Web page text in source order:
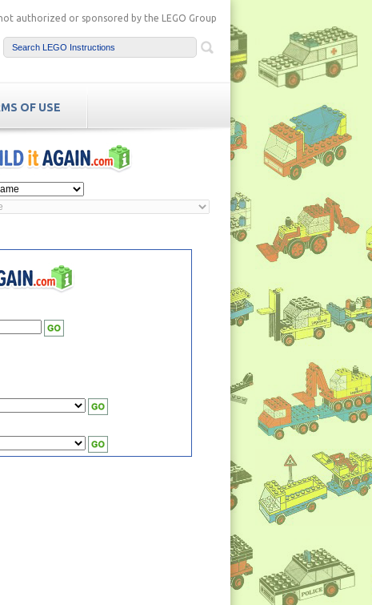
authorized or sponsored by the LEGO Group
OF USE